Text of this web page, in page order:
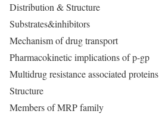
Distribution & Structure
Substrates&inhibitors
Mechanism of drug transport
Pharmacokinetic implications of p-gp
Multidrug resistance associated proteins
Structure
Members of MRP family